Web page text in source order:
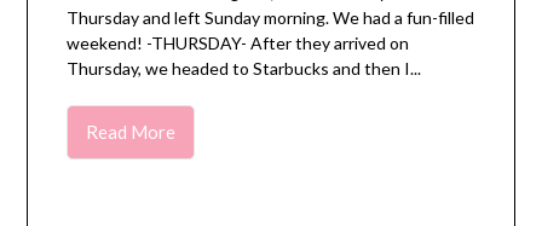
Thursday and left Sunday morning. We had a fun-filled
weekend! -THURSDAY- After they arrived on
Thursday, we headed to Starbucks and then I...
Read More